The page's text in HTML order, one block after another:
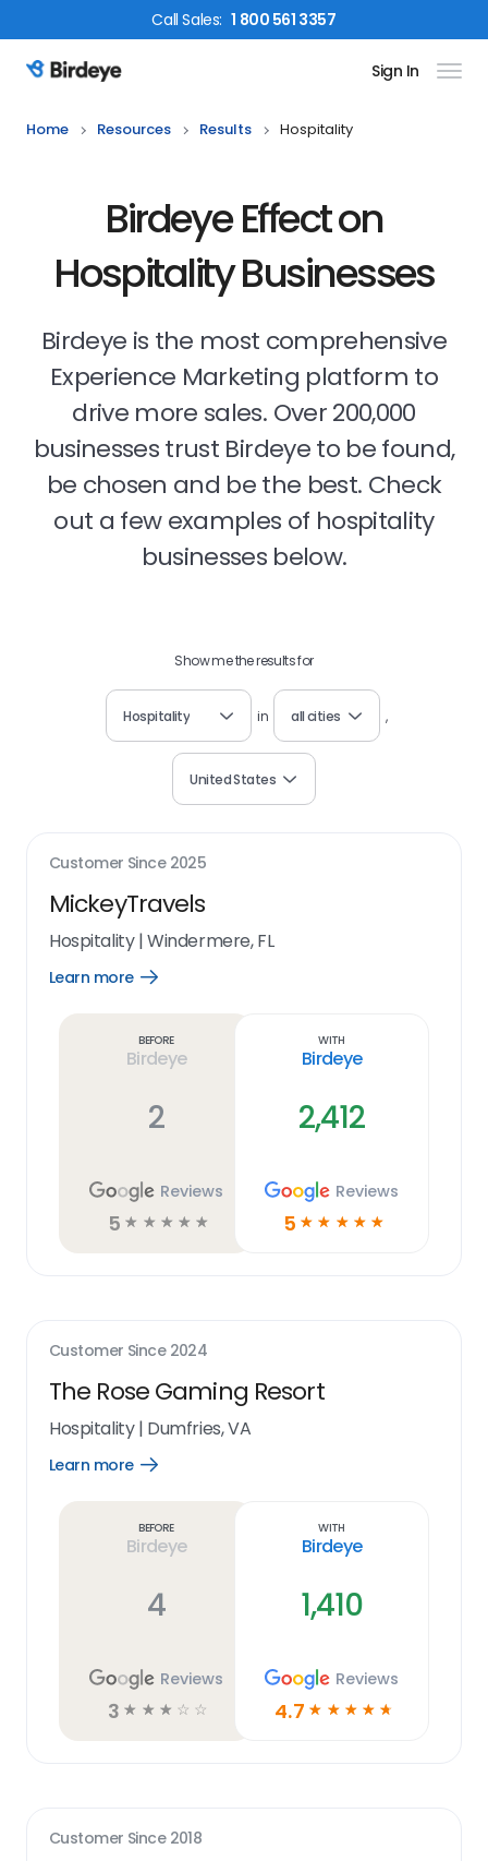
CallSales: 1 800 561 3357
Birdeye Logo Sign In
Home Resources Results Hospitality
Birdeye Effect on
Hospitality Businesses
Birdeye is the most comprehensive
Experience Marketing platform to
drive more sales. Over 200,000
businesses trust Birdeye to be found,
be chosen and be the best. Check
out a few examples of hospitality
businesses below.
Show me the results for
Hospitality in all cities ,
United States
Customer Since 2025
MickeyTravels
Hospitality|Windermere, FL
Learn more
Open
Before
Birdeye
2
Reviews
5 ☆ ☆ ☆ ☆ ☆
With
Birdeye
2,412
Reviews
5 ☆ ☆ ☆ ☆ ☆
Customer Since 2024
The Rose Gaming Resort
Hospitality| Dumfries, VA
Learn more
Open
Before
Birdeye
4
Reviews
3 ☆ ☆ ☆ ☆ ☆
With
Birdeye
1,410
Reviews
4.7 ☆ ☆ ☆ ☆ ☆
Customer Since 2018